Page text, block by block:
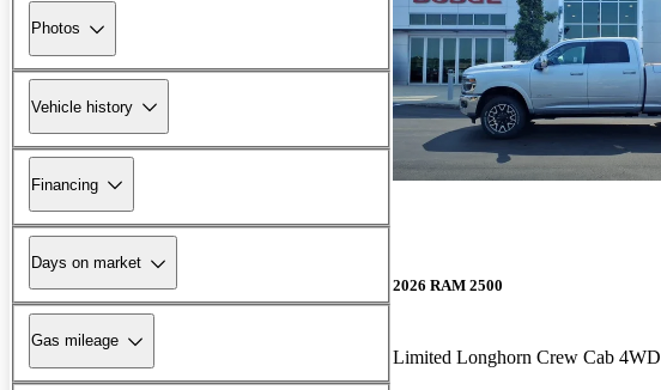
Photos
Vehicle history
Financing
Days on market
Gas mileage
2026 RAM 2500
Limited Longhorn Crew Cab 4WD